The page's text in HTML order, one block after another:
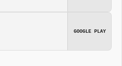
GOOGLE PLAY